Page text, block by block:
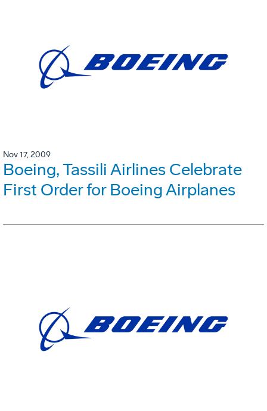
Nov 17, 2009
Boeing, Tassili Airlines Celebrate
First Order for Boeing Airplanes